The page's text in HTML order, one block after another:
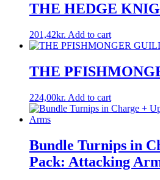
THE HEDGE
201,42kr. Add to cart
THE
224,00kr. Add to cart
Bundle Turnips in
Pack: Attacking